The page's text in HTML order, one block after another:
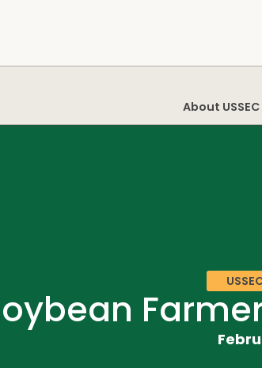
About USSEC